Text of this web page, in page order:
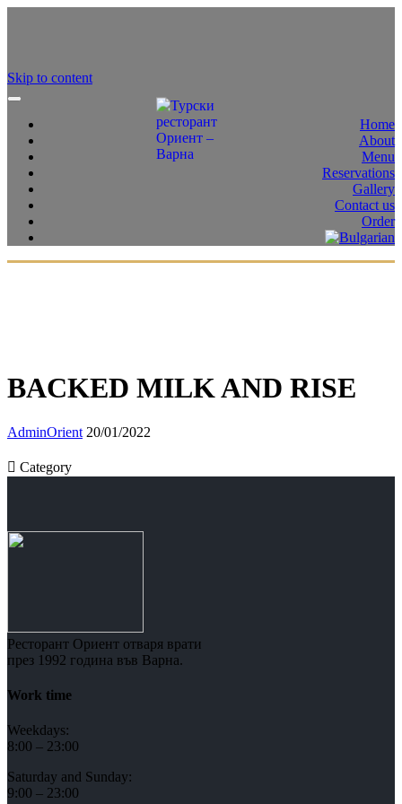
Skip to content
Home
About
Menu
Reservations
Gallery
Contact us
Order
BACKED MILK AND RISE
AdminOrient 20/01/2022
 Category
Ресторант Ориент отваря врати
през 1992 година във Варна.
Work time
Weekdays:
8:00 – 23:00
Saturday and Sunday:
9:00 – 23:00